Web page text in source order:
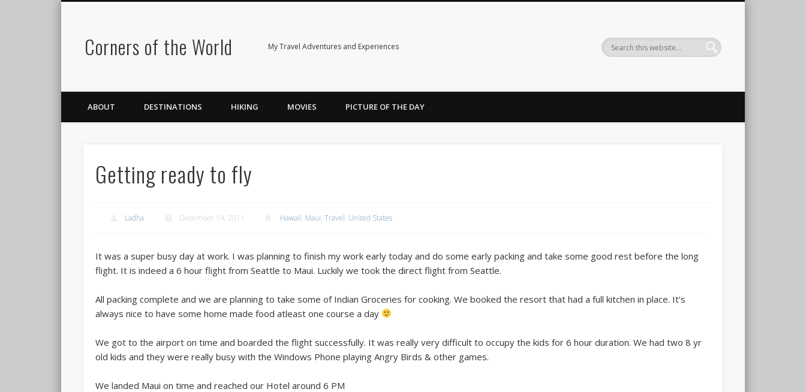
Corners of the World My Travel Adventures and Experiences
ABOUT DESTINATIONS HIKING MOVIES PICTURE OF THE DAY
Getting ready to fly
Ladha December 14, 2011 Hawaii, Maui, Travel, United States
It was a super busy day at work. I was planning to finish my work early today and do some early packing and take some good rest before the long
flight. It is indeed a 6 hour flight from Seattle to Maui. Luckily we took the direct flight from Seattle.
All packing complete and we are planning to take some of Indian Groceries for cooking. We booked the resort that had a full kitchen in place. It’s
always nice to have some home made food atleast one course a day
We got to the airport on time and boarded the flight successfully. It was really very difficult to occupy the kids for 6 hour duration. We had two 8 yr
old kids and they were really busy with the Windows Phone playing Angry Birds & other games.
We landed Maui on time and reached our Hotel around 6 PM